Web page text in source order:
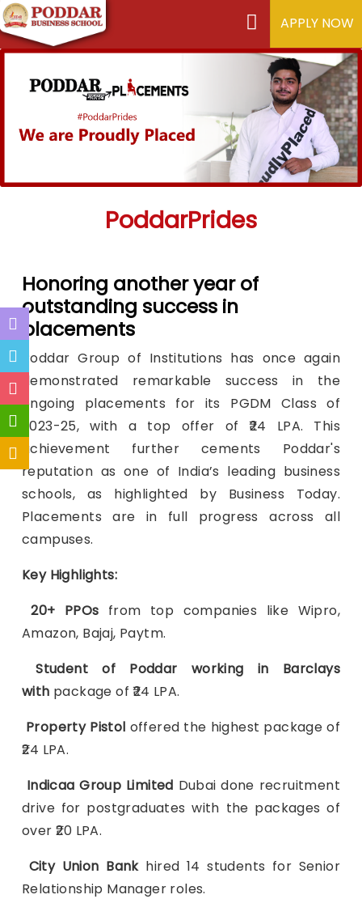
APPLY NOW
PoddarPrides
Honoring another year of
outstanding success in
placements
Poddar Group of Institutions has once again
demonstrated remarkable success in the
ongoing placements for its PGDM Class of
2023-25, with a top offer of ₹24 LPA. This
achievement further cements Poddar's
reputation as one of India’s leading business
schools, as highlighted by Business Today.
Placements are in full progress across all
campuses.
Key Highlights:
20+ PPOs from top companies like Wipro,
Amazon, Bajaj, Paytm.
Student of Poddar working in Barclays
with package of ₹24 LPA.
Property Pistol offered the highest package of
₹24 LPA.
Indicaa Group Limited Dubai done recruitment
drive for postgraduates with the packages of
over ₹20 LPA.
City Union Bankhired 14 students for Senior
Relationship Manager roles.